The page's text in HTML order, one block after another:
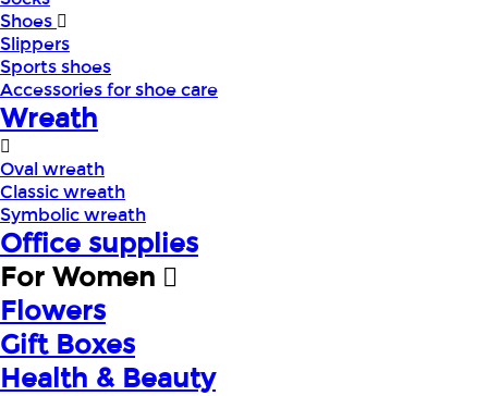
Shoes
Slippers
Sports shoes
Accessories for shoe care
Wreath
Oval wreath
Classic wreath
Symbolic wreath
Office supplies
For Women
Flowers
Gift Boxes
Health & Beauty